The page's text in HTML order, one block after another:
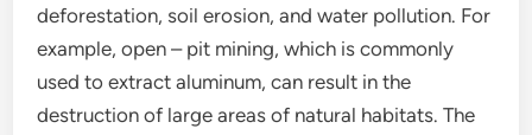
deforestation, soil erosion, and water pollution. For
example, open – pit mining, which is commonly
used to extract aluminum, can result in the
destruction of large areas of natural habitats. The